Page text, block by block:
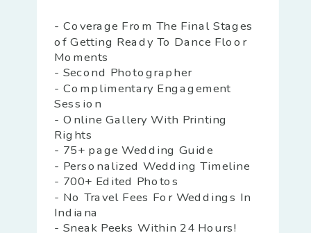
- Coverage From The Final Stages
of Getting Ready To Dance Floor
Moments
- Second Photographer
- Complimentary Engagement
Session
- Online Gallery With Printing
Rights
- 75+ page Wedding Guide
- Personalized Wedding Timeline
- 700+ Edited Photos
- No Travel Fees For Weddings In
Indiana
- Sneak Peeks Within 24 Hours!